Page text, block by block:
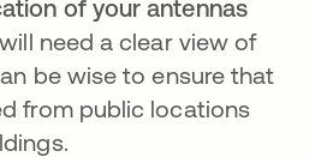
of your antennas
need a clear view of
be wise to ensure that
from public locations